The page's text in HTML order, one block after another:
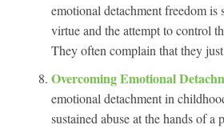
emotional detachment freedom is
virtue and the attempt to control
They often complain that they
Overcoming Emotional
emotional detachment in
sustained abuse at the hands of a